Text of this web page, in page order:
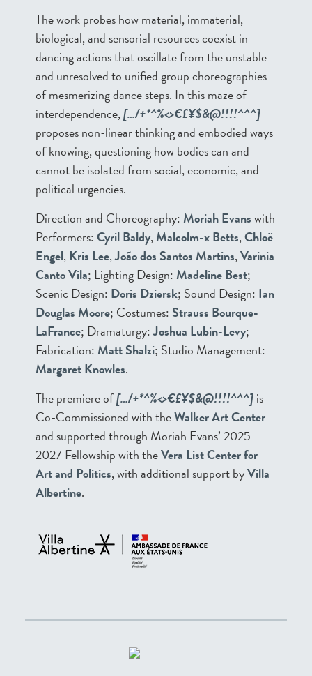
The work probes how material, immaterial,
biological, and sensorial resources coexist in
dancing actions that oscillate from the unstable
and unresolved to unified group choreographies
of mesmerizing dance steps. In this maze of
interdependence,[…/+*^%<>€£¥$&@!!!!^^^]
proposes non-linear thinking and embodied ways
of knowing, questioning how bodies can and
cannot be isolated from social, economic, and
political urgencies.
Direction and Choreography: Moriah Evanswith
Performers:Cyril Baldy,Malcolm-x Betts,Chloë
Engel,Kris Lee,João dos Santos Martins,Varinia
Canto Vila; Lighting Design: Madeline Best;
Scenic Design: Doris Dziersk; Sound Design: Ian
Douglas Moore; Costumes: Strauss Bourque-
LaFrance; Dramaturgy:Joshua Lubin-Levy;
Fabrication: Matt Shalzi; Studio Management:
Margaret Knowles.
The premiere of[…/+*^%<>€£¥$&@!!!!^^^]is
Co-Commissioned with theWalker Art Center
and supported through Moriah Evans’ 2025-
2027 Fellowship with theVera List Center for
Art and Politics, with additional support byVilla
Albertine.